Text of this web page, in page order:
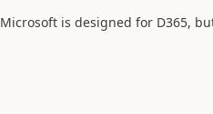
is designed for D365,